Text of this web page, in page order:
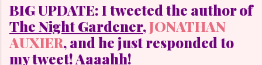
BIG UPDATE: I tweeted the author of
The Night Gardener,JONATHAN
AUXIER, and he just responded to
my tweet! Aaaahh!